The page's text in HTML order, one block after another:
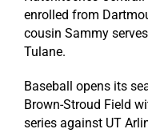
enrolled from
cousin Sammy
Tulane.
Baseball opens its
Brown-Stroud Field
series against UT